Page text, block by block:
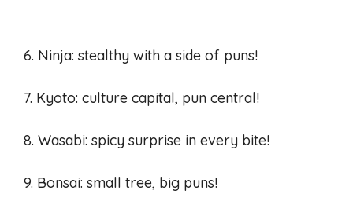
6. Ninja: stealthy with a side of puns!
7. Kyoto: culture capital, pun central!
8. Wasabi: spicy surprise in every bite!
9. Bonsai: small tree, big puns!